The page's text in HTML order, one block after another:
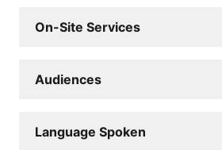
On-Site Services
Audiences
Language Spoken